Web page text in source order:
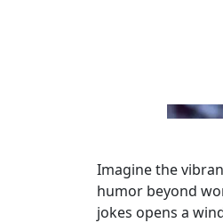
Imagine the
humor beyond
jokes opens a